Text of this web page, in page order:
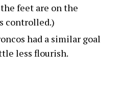
feet are on the
controlled.)
had a similar goal
less flourish.